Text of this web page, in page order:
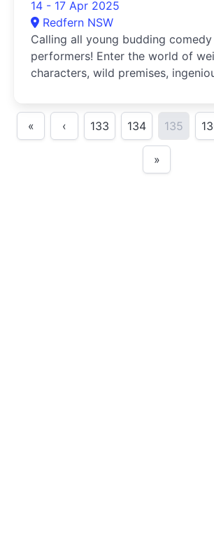
14 - 17 Apr 2025
Redfern NSW
Calling all young budding
performers! Enter the world of
characters, wild premises,
« ‹ 133 134 135
»